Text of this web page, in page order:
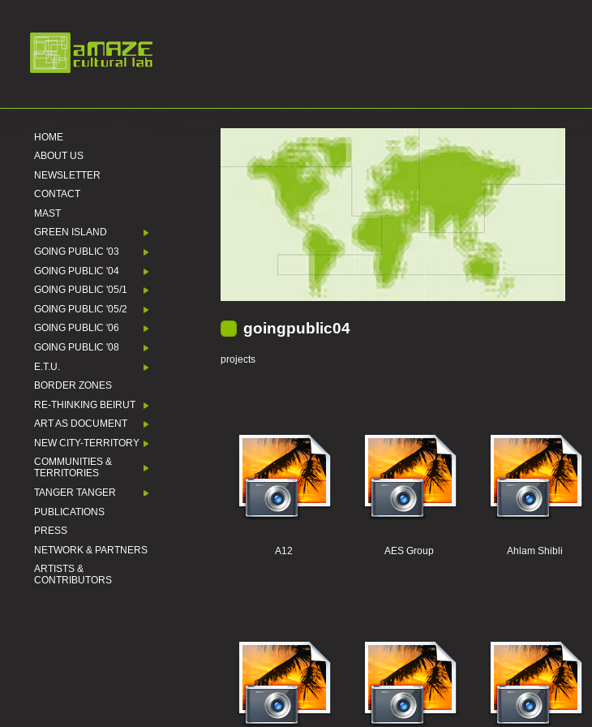
HOME
ABOUT US
NEWSLETTER
CONTACT
MAST
GREEN ISLAND
GOING PUBLIC '03
GOING PUBLIC '04
GOING PUBLIC '05/1
GOING PUBLIC '05/2
GOING PUBLIC '06
GOING PUBLIC '08
E.T.U.
BORDER ZONES
RE-THINKING BEIRUT
ART AS DOCUMENT
NEW CITY-TERRITORY
COMMUNITIES &
TERRITORIES
TANGER TANGER
PUBLICATIONS
PRESS
NETWORK & PARTNERS
ARTISTS &
CONTRIBUTORS
goingpublic04
projects
A12 AES Group Ahlam Shibli